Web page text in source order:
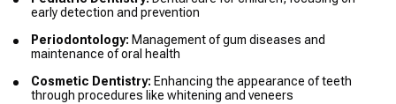
early detection and prevention
Periodontology: Management of gum diseases and
maintenance of oral health
Cosmetic Dentistry: Enhancing the appearance of teeth
through procedures like whitening and veneers